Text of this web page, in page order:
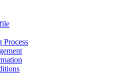
Process